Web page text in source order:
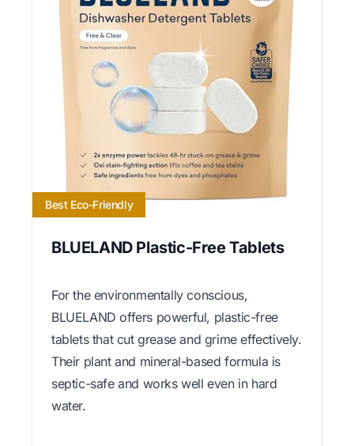
Best Eco-Friendly
BLUELAND Plastic-Free Tablets
For the environmentally conscious,
BLUELAND offers powerful, plastic-free
tablets that cut grease and grime effectively.
Their plant and mineral-based formula is
septic-safe and works well even in hard
water.